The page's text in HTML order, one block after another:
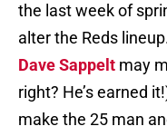
the last week of
alter the Reds
Dave Sappelt may
right? He’s earned
make the 25 man